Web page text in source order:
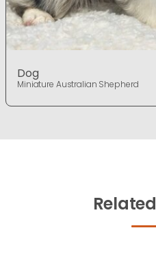
Dog
Miniature Australian Shepherd
Related